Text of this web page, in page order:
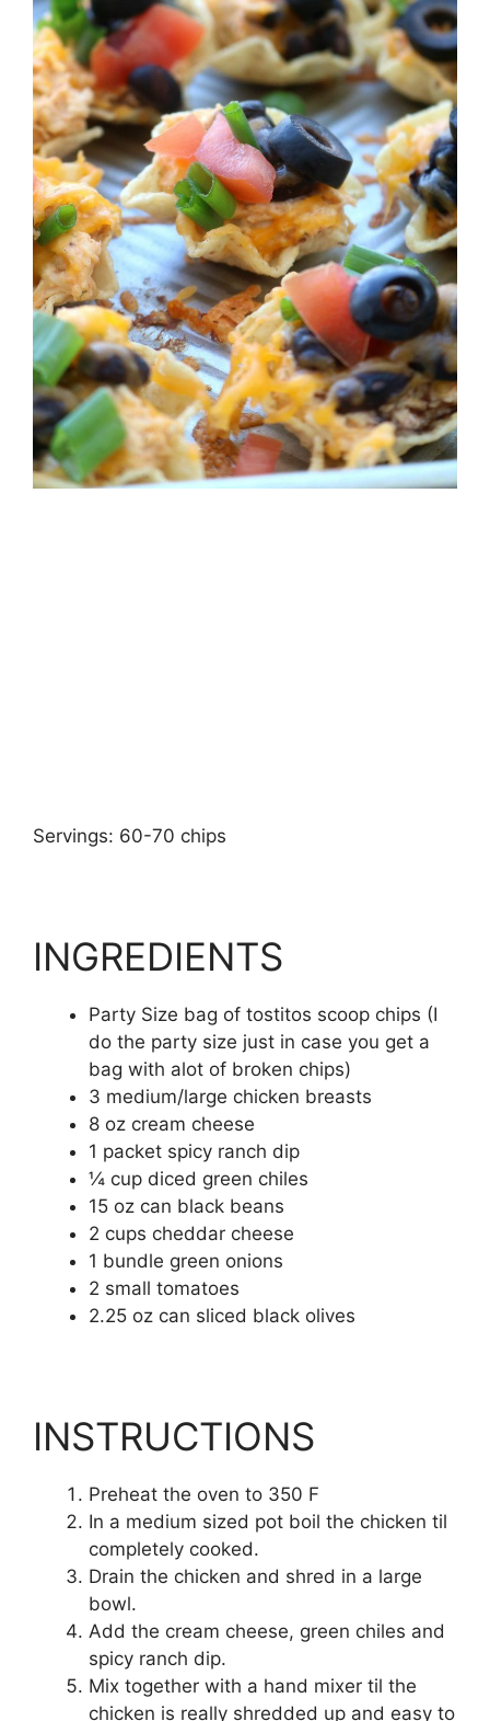
Servings: 60-70 chips
INGREDIENTS
Party Size bag of tostitos scoop chips (I
do the party size just in case you get a
bag with alot of broken chips)
3 medium/large chicken breasts
8 oz cream cheese
1 packet spicy ranch dip
¼ cup diced green chiles
15 oz can black beans
2 cups cheddar cheese
1 bundle green onions
2 small tomatoes
2.25 oz can sliced black olives
INSTRUCTIONS
Preheat the oven to 350 F
In a medium sized pot boil the chicken til
completely cooked.
Drain the chicken and shred in a large
bowl.
Add the cream cheese, green chiles and
spicy ranch dip.
Mix together with a hand mixer til the
chicken is really shredded up and easy to